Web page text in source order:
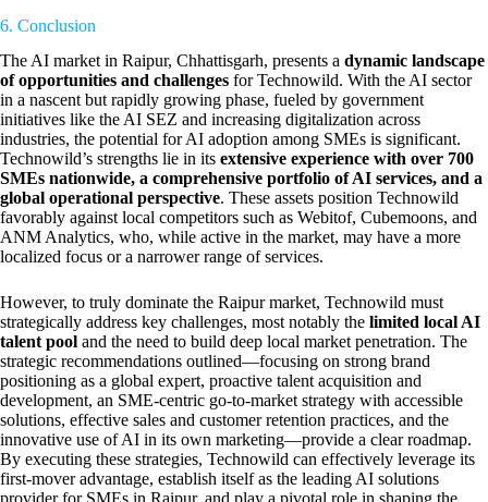
6. Conclusion
The AI market in Raipur, Chhattisgarh, presents a dynamic landscape
of opportunities and challenges for Technowild. With the AI sector
in a nascent but rapidly growing phase, fueled by government
initiatives like the AI SEZ and increasing digitalization across
industries, the potential for AI adoption among SMEs is significant.
Technowild’s strengths lie in its extensive experience with over 700
SMEs nationwide, a comprehensive portfolio of AI services, and a
global operational perspective. These assets position Technowild
favorably against local competitors such as Webitof, Cubemoons, and
ANM Analytics, who, while active in the market, may have a more
localized focus or a narrower range of services.
However, to truly dominate the Raipur market, Technowild must
strategically address key challenges, most notably the limited local AI
talent pool and the need to build deep local market penetration. The
strategic recommendations outlined—focusing on strong brand
positioning as a global expert, proactive talent acquisition and
development, an SME-centric go-to-market strategy with accessible
solutions, effective sales and customer retention practices, and the
innovative use of AI in its own marketing—provide a clear roadmap.
By executing these strategies, Technowild can effectively leverage its
first-mover advantage, establish itself as the leading AI solutions